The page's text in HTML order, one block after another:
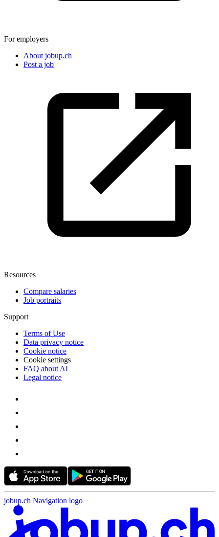
For employers
About jobup.ch
Post a job
Resources
Compare salaries
Job portraits
Support
Terms of Use
Data privacy notice
Cookie notice
Cookie settings
FAQ about AI
Legal notice
jobup.ch Navigation logo